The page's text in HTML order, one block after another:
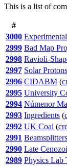
This is a list of
#
3000
2999 Bad Map
2998 Ravioli-
2997 Solar Protons
2996 CIDABM (
2995 University
2994 Númenor
2993 Ingredients (
2992 UK Coal (
2991 Beamsplitters
2990 Late
2989 Physics Lab